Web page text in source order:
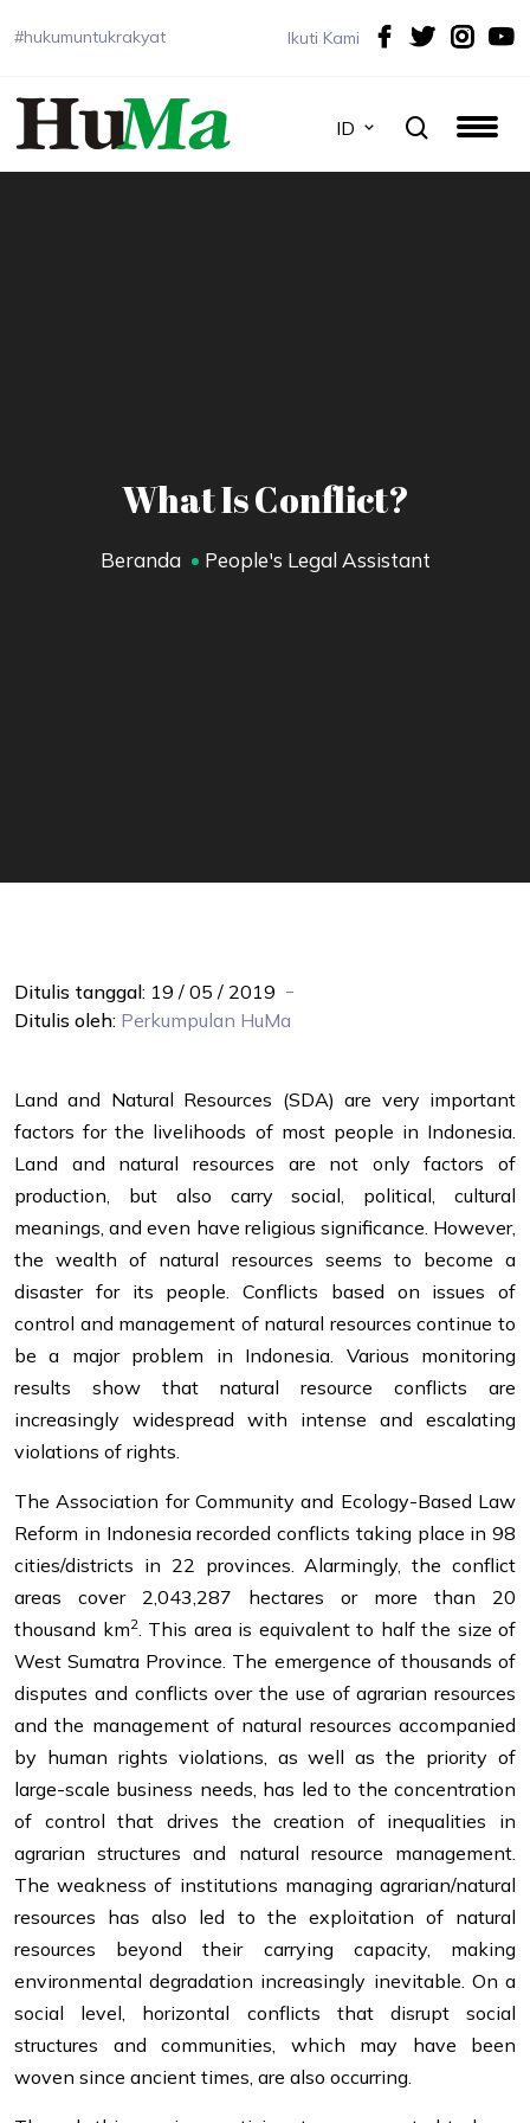
#hukumuntukrakyat Ikuti Kami
ID
What Is Conflict?
Beranda People's Legal Assistant
Ditulis tanggal: 19 / 05 / 2019
Ditulis oleh: Perkumpulan HuMa
Land and Natural Resources (SDA) are very important
factors for the livelihoods of most people in Indonesia.
Land and natural resources are not only factors of
production, but also carry social, political, cultural
meanings, and even have religious significance. However,
the wealth of natural resources seems to become a
disaster for its people. Conflicts based on issues of
control and management of natural resources continue to
be a major problem in Indonesia. Various monitoring
results show that natural resource conflicts are
increasingly widespread with intense and escalating
violations of rights.
The Association for Community and Ecology-Based Law
Reform in Indonesia recorded conflicts taking place in 98
cities/districts in 22 provinces. Alarmingly, the conflict
areas cover 2,043,287 hectares or more than 20
thousand km2. This area is equivalent to half the size of
West Sumatra Province. The emergence of thousands of
disputes and conflicts over the use of agrarian resources
and the management of natural resources accompanied
by human rights violations, as well as the priority of
large-scale business needs, has led to the concentration
of control that drives the creation of inequalities in
agrarian structures and natural resource management.
The weakness of institutions managing agrarian/natural
resources has also led to the exploitation of natural
resources beyond their carrying capacity, making
environmental degradation increasingly inevitable. On a
social level, horizontal conflicts that disrupt social
structures and communities, which may have been
woven since ancient times, are also occurring.